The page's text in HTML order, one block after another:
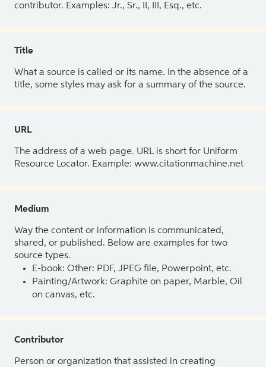
contributor. Examples: Jr., Sr., II, III, Esq., etc.
Title
What a source is called or its name. In the absence of a
title, some styles may ask for a summary of the source.
URL
The address of a web page. URL is short for Uniform
Resource Locator. Example: www.citationmachine.net
Medium
Way the content or information is communicated,
shared, or published. Below are examples for two
source types.
E-book: Other: PDF, JPEG file, Powerpoint, etc.
Painting/Artwork: Graphite on paper, Marble, Oil
on canvas, etc.
Contributor
Person or organization that assisted in creating